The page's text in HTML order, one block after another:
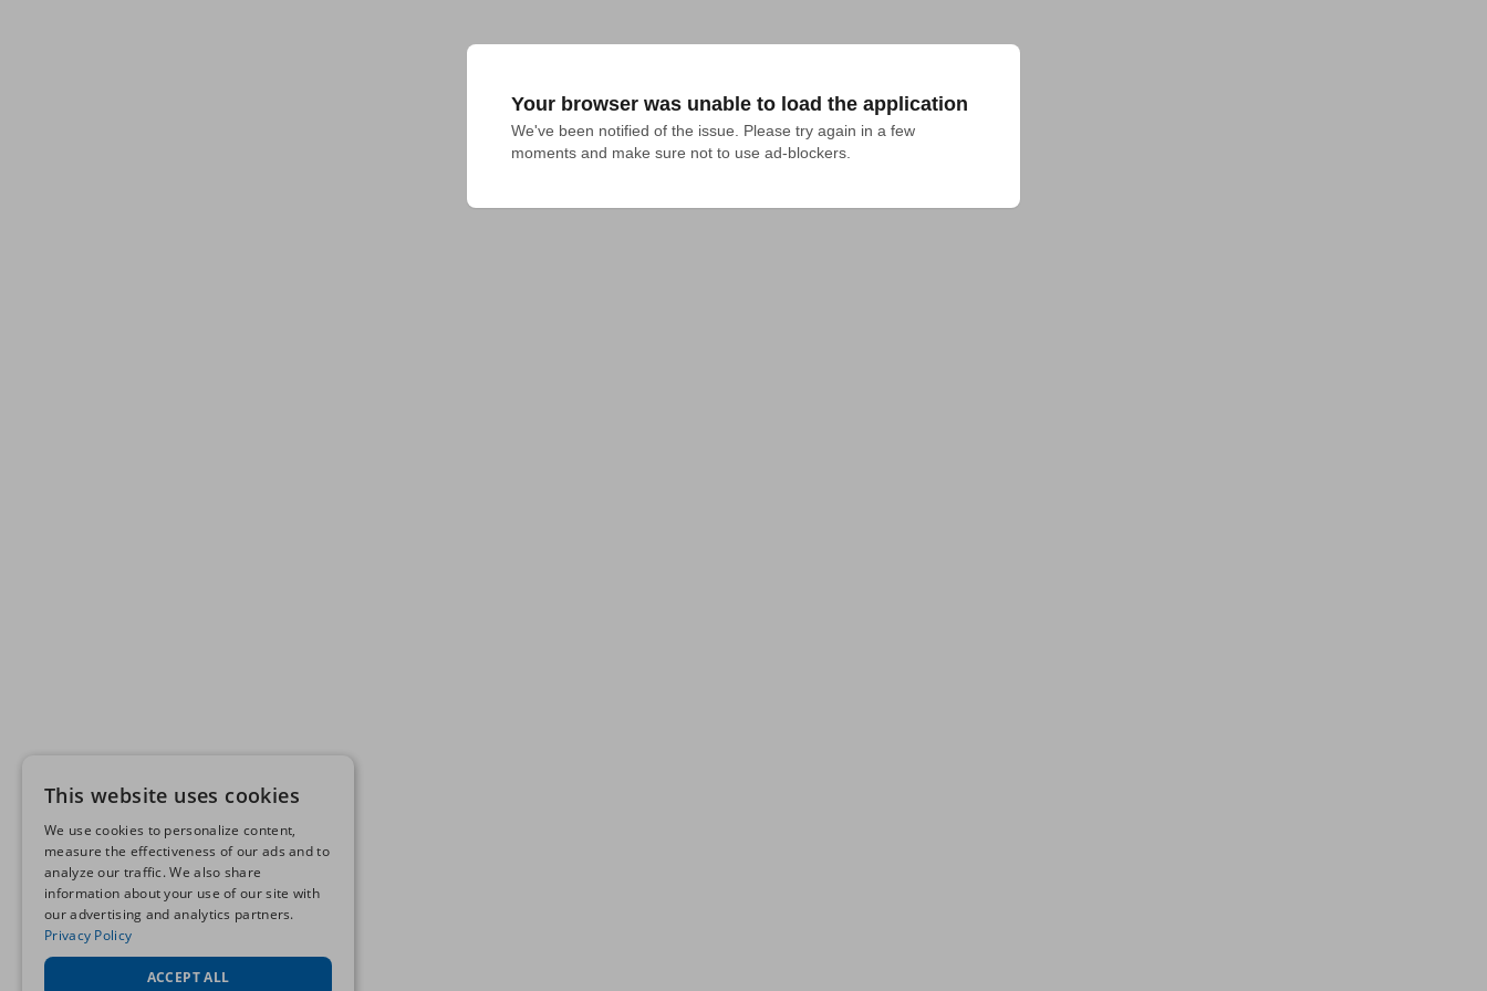
Your browser was unable to load the application
We've been notified of the issue. Please try again in a few
moments and make sure not to use ad-blockers.
This website uses cookies
We use cookies to personalize content,
measure the effectiveness of our ads and to
analyze our traffic. We also share
information about your use of our site with
our advertising and analytics partners.
Privacy Policy
ACCEPT ALL